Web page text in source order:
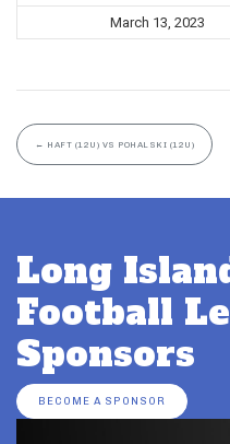
March 13, 2023
← HAFT (12U) VS POHALSKI (12U)
Long
Football
Sponsors
BECOME A SPONSOR